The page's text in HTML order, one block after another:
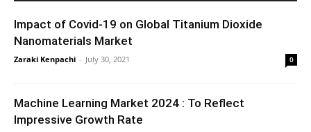
Impact of Covid-19 on Global Titanium Dioxide
Nanomaterials Market
Zaraki Kenpachi - July 30, 2021 0
Machine Learning Market 2024 : To Reflect
Impressive Growth Rate